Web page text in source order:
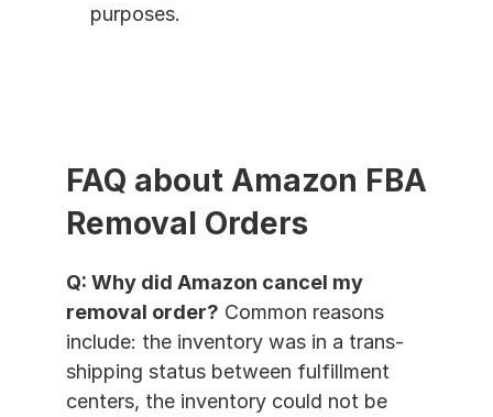
purposes.
FAQ about Amazon FBA
Removal Orders
Q: Why did Amazon cancel my
removal order? Common reasons
include: the inventory was in a trans-
shipping status between fulfillment
centers, the inventory could not be